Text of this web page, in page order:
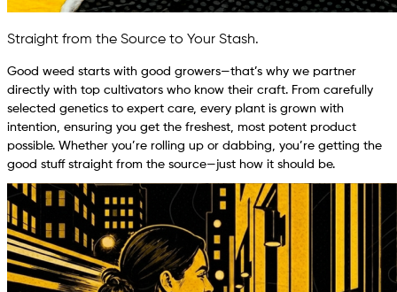
Straight from the Source to Your Stash.
Good weed starts with good growers—that’s why we partner
directly with top cultivators who know their craft. From carefully
selected genetics to expert care, every plant is grown with
intention, ensuring you get the freshest, most potent product
possible. Whether you’re rolling up or dabbing, you’re getting the
good stuff straight from the source—just how it should be.